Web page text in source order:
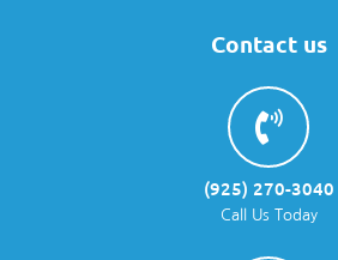
Contact us
(925) 270-3040
Call Us Today